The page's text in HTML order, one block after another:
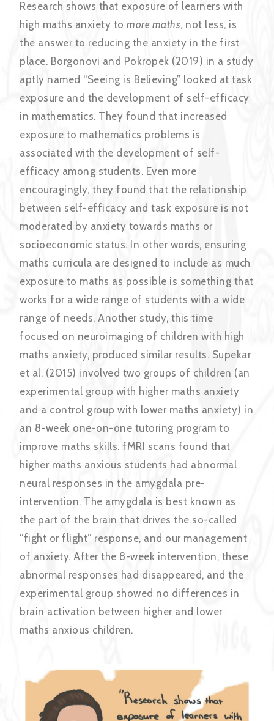
Research shows that exposure of learners with
high maths anxiety tomore maths, not less, is
the answer to reducing the anxiety in the first
place. Borgonovi and Pokropek (2019) in a study
aptly named “Seeing is Believing” looked at task
exposure and the development of self-efficacy
in mathematics. They found that increased
exposure to mathematics problems is
associated with the development of self-
efficacy among students. Even more
encouragingly, they found that the relationship
between self-efficacy and task exposure is not
moderated by anxiety towards maths or
socioeconomic status. In other words, ensuring
maths curricula are designed to include as much
exposure to maths as possible is something that
works for a wide range of students with a wide
range of needs. Another study, this time
focused on neuroimaging of children with high
maths anxiety, produced similar results. Supekar
et al. (2015) involved two groups of children (an
experimental group with higher maths anxiety
and a control group with lower maths anxiety) in
an 8-week one-on-one tutoring program to
improve maths skills. fMRI scans found that
higher maths anxious students had abnormal
neural responses in the amygdala pre-
intervention. The amygdala is best known as
the part of the brain that drives the so-called
“fight or flight” response, and our management
of anxiety. After the 8-week intervention, these
abnormal responses had disappeared, and the
experimental group showed no differences in
brain activation between higher and lower
maths anxious children.